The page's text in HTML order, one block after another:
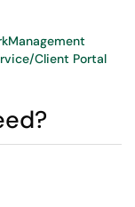
Client Portal